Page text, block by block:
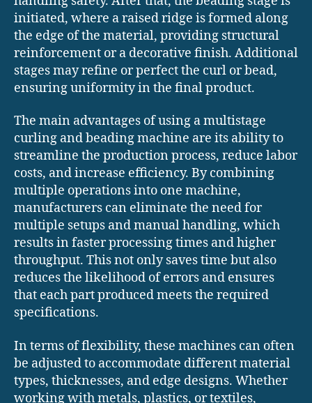
initiated, where a raised ridge is formed along
the edge of the material, providing structural
reinforcement or a decorative finish. Additional
stages may refine or perfect the curl or bead,
ensuring uniformity in the final product.
The main advantages of using a multistage
curling and beading machine are its ability to
streamline the production process, reduce labor
costs, and increase efficiency. By combining
multiple operations into one machine,
manufacturers can eliminate the need for
multiple setups and manual handling, which
results in faster processing times and higher
throughput. This not only saves time but also
reduces the likelihood of errors and ensures
that each part produced meets the required
specifications.
In terms of flexibility, these machines can often
be adjusted to accommodate different material
types, thicknesses, and edge designs. Whether
working with metals, plastics, or textiles,